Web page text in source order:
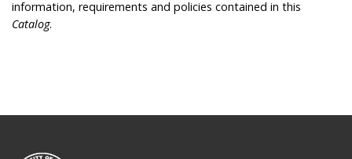
information, requirements and policies contained in this
Catalog.